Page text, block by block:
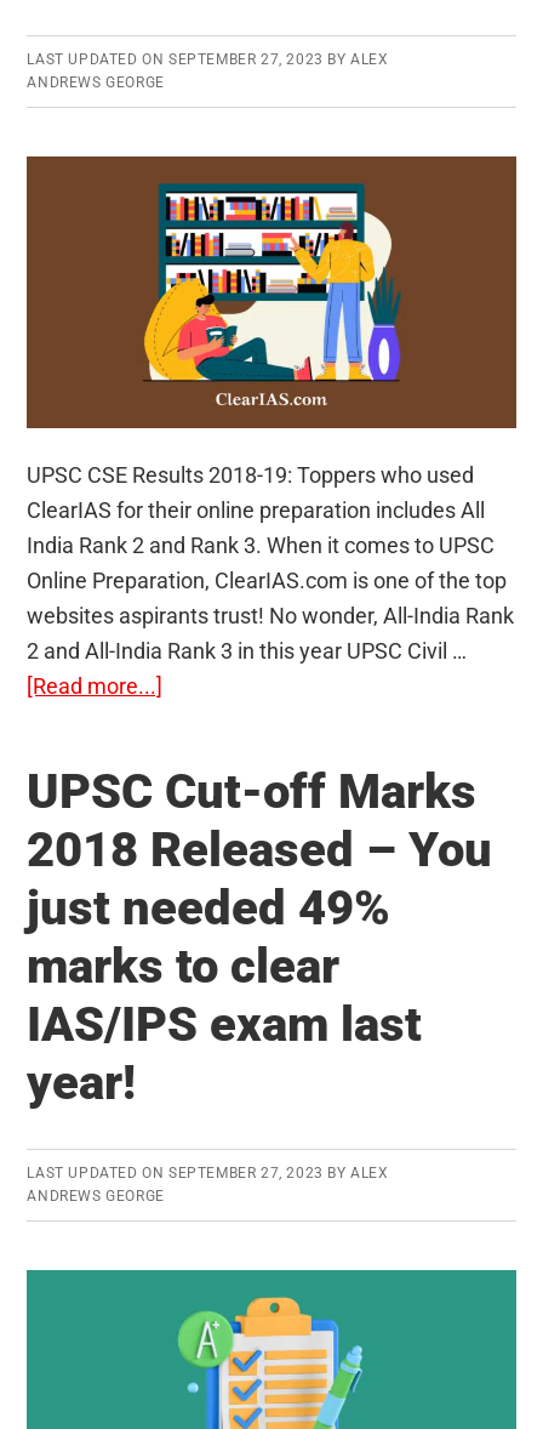
Now
Download
(for
FREE)
LAST UPDATED ON SEPTEMBER 27, 2023 BYALEX
ANDREWS GEORGE
UPSC CSE Results 2018-19: Toppers who used
ClearIAS for their online preparation includes All
India Rank 2 and Rank 3. When it comes to UPSC
Online Preparation, ClearIAS.com is one of the top
websites aspirants trust! No wonder, All-India Rank
2 and All-India Rank 3 in this year UPSC Civil …
[Read more...]
Results
2018-
19
–
All
India
Rank
2
3
are
ClearIAS!
UPSC Cut-off Marks
2018 Released – You
just needed 49%
marks to clear
IAS/IPS exam last
year!
LAST UPDATED ON SEPTEMBER 27, 2023 BYALEX
ANDREWS GEORGE